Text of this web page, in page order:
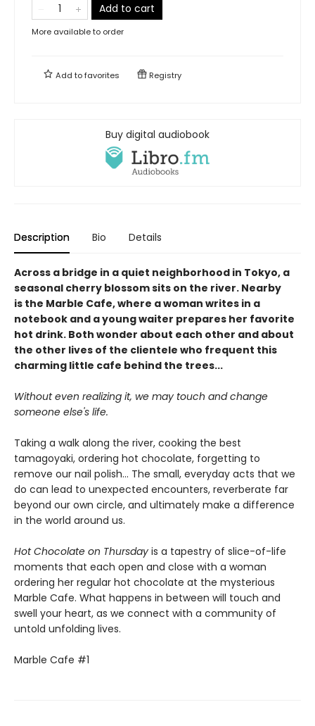
Add to cart
More available to order
Add tofavorites Registry
Buy digital audiobook
Description Bio Details
Across a bridge in a quiet neighborhood in Tokyo, a
seasonal cherry blossom sits on the river. Nearby
is the Marble Cafe, where a woman writes in a
notebook and a young waiter prepares her favorite
hot drink. Both wonder about each other and about
the other lives of the clientele who frequent this
charming little cafe behind the trees...
Without even realizing it, we may touch and change
someone else's life.
Taking a walk along the river, cooking the best
tamagoyaki, ordering hot chocolate, forgetting to
remove our nail polish... The small, everyday acts that we
do can lead to unexpected encounters, reverberate far
beyond our own circle, and ultimately make a difference
in the world around us.
Hot Chocolate on Thursday is a tapestry of slice-of-life
moments that each open and close with a woman
ordering her regular hot chocolate at the mysterious
Marble Cafe. What happens in between will touch and
swell your heart, as we connect with a community of
untold unfolding lives.
Marble Cafe #1